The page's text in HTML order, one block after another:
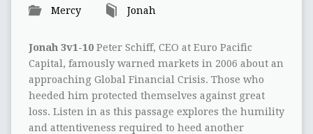
Mercy Jonah
Jonah 3v1-10 Peter Schiff, CEO at Euro Pacific
Capital, famously warned markets in 2006 about an
approaching Global Financial Crisis. Those who
heeded him protected themselves against great
loss. Listen in as this passage explores the humility
and attentiveness required to heed another